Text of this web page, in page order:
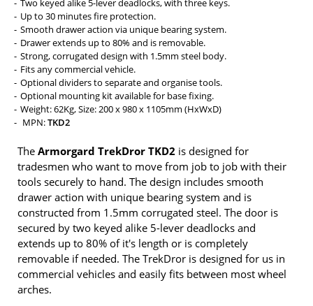
Two keyed alike 5-lever deadlocks, with three keys.
Up to 30 minutes fire protection.
Smooth drawer action via unique bearing system.
Drawer extends up to 80% and is removable.
Strong, corrugated design with 1.5mm steel body.
Fits any commercial vehicle.
Optional dividers to separate and organise tools.
Optional mounting kit available for base fixing.
Weight: 62Kg, Size: 200 x 980 x 1105mm (HxWxD)
MPN:TKD2
The Armorgard TrekDror TKD2 is designed for
tradesmen who want to move from job to job with their
tools securely to hand. The design includes smooth
drawer action with unique bearing system and is
constructed from 1.5mm corrugated steel. The door is
secured by two keyed alike 5-lever deadlocks and
extends up to 80% of it's length or is completely
removable if needed. The TrekDror is designed for us in
commercial vehicles and easily fits between most wheel
arches.